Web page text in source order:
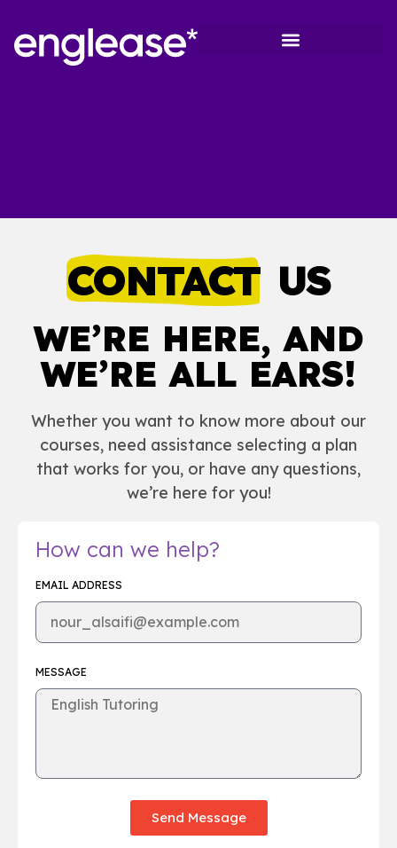
CONTACTUS
WE’RE HERE, AND
WE’RE ALL EARS!
Whether you want to know more about our
courses, need assistance selecting a plan
that works for you, or have any questions,
we’re here for you!
How can we help?
EMAIL ADDRESS
MESSAGE
Send Message